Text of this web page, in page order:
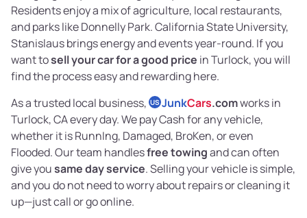
Residents enjoy a mix of agriculture, local restaurants,
and parks like Donnelly Park. California State University,
Stanislaus brings energy and events year-round. If you
want tosell your car for a good price in Turlock, you will
find the process easy and rewarding here.
As a trusted local business, US JunkCars.comworks in
Turlock, CA every day. We pay Cash for any vehicle,
whether it is RunnIng, Damaged, BroKen, or even
Flooded. Our team handlesfree towingand can often
give yousame day service. Selling your vehicle is simple,
and you do not need to worry about repairs or cleaning it
up—just call or go online.